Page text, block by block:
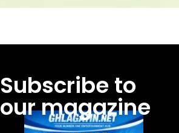
Subscribe to
our magazine